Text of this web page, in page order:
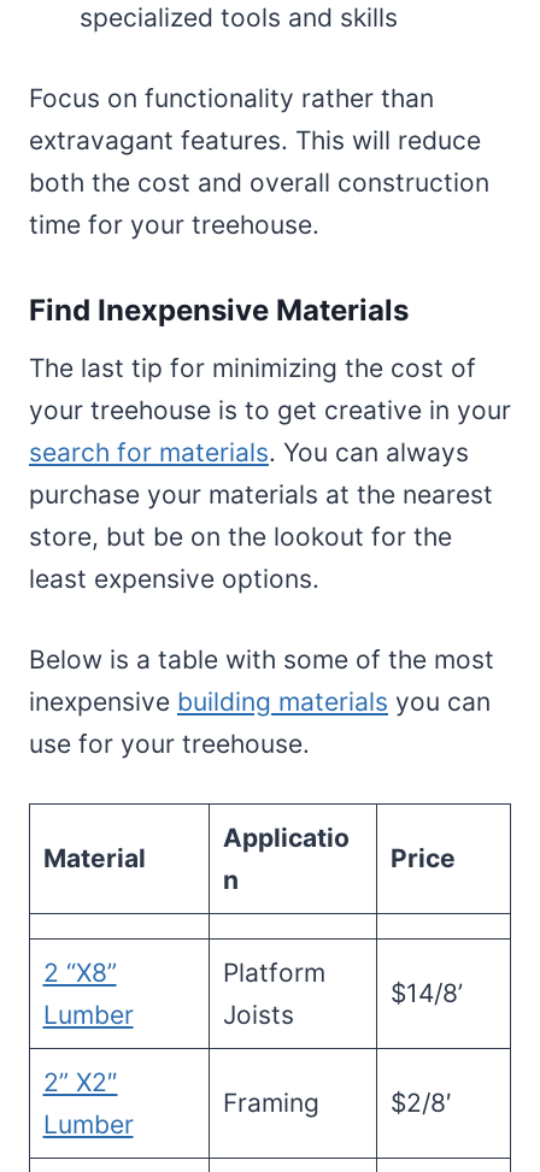
specialized tools and skills
Focus on functionality rather than
extravagant features. This will reduce
both the cost and overall construction
time for your treehouse.
Find Inexpensive Materials
The last tip for minimizing the cost of
your treehouse is to get creative in your
search for materials. You can always
purchase your materials at the nearest
store, but be on the lookout for the
least expensive options.
Below is a table with some of the most
inexpensive building materials you can
use for your treehouse.
Material
Applicatio
n
Price
2 “X8”
Lumber
Platform
Joists
$14/8’
2” X2″
Lumber
Framing $2/8′